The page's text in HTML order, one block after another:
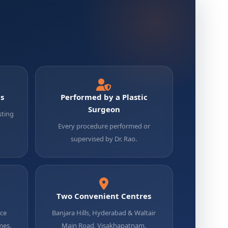
Performed by a Plastic
Surgeon
Every procedure performed or
supervised by Dr. Rao.
Two Convenient Centres
Banjara Hills, Hyderabad & Waltair
Main Road, Visakhapatnam.